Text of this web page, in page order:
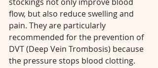
stockings not only improve blood
flow, but also reduce swelling and
pain. They are particularly
recommended for the prevention of
DVT (Deep Vein Trombosis) because
the pressure stops blood clotting.